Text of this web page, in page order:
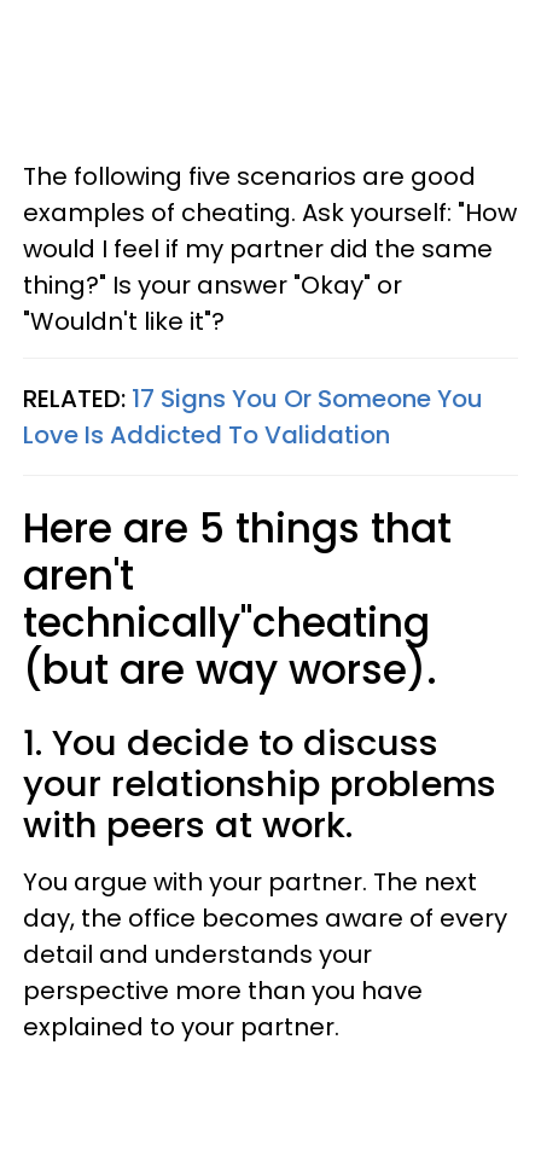
The following five scenarios are good
examples of cheating. Ask yourself: "How
would I feel if my partner did the same
thing?" Is your answer "Okay" or
"Wouldn't like it"?
RELATED: 17 Signs You Or Someone You
Love Is Addicted To Validation
Here are 5 things that
aren't
technically"cheating
(but are way worse).
1. You decide to discuss
your relationship problems
with peers at work.
You argue with your partner. The next
day, the office becomes aware of every
detail and understands your
perspective more than you have
explained to your partner.